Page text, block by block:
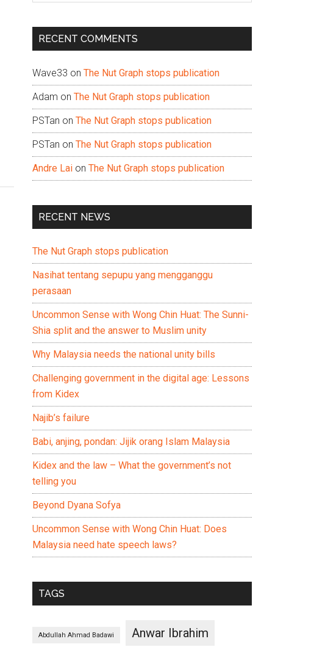
...
RECENT COMMENTS
Wave33 on The Nut Graph stops publication
Adam on The Nut Graph stops publication
PSTan on The Nut Graph stops publication
PSTan on The Nut Graph stops publication
Andre Lai on The Nut Graph stops publication
RECENT NEWS
The Nut Graph stops publication
Nasihat tentang sepupu yang mengganggu
perasaan
Uncommon Sense with Wong Chin Huat: The Sunni-
Shia split and the answer to Muslim unity
Why Malaysia needs the national unity bills
Challenging government in the digital age: Lessons
from Kidex
Najib’s failure
Babi, anjing, pondan: Jijik orang Islam Malaysia
Kidex and the law – What the government’s not
telling you
Beyond Dyana Sofya
Uncommon Sense with Wong Chin Huat: Does
Malaysia need hate speech laws?
TAGS
Abdullah Ahmad Badawi Anwar Ibrahim